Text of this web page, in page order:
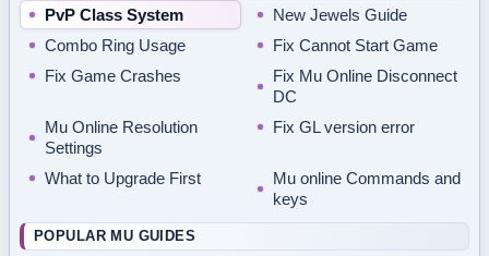
PvP Class System
New Jewels Guide
Combo Ring Usage
Fix Cannot Start Game
Fix Game Crashes
Fix Mu Online Disconnect
DC
Mu Online Resolution
Settings
Fix GL version error
What to Upgrade First
Mu online Commands and
keys
POPULAR MU GUIDES